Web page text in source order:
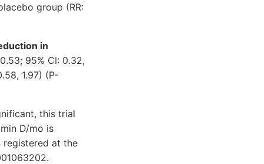
group (RR:
in
95% CI: 0.32,
1.97) (P-
this trial
D/mo is
at the